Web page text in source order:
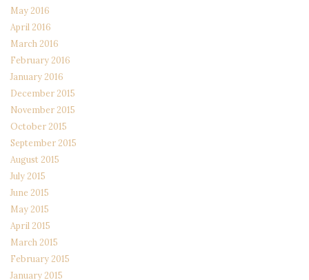
May 2016
April 2016
March 2016
February 2016
January 2016
December 2015
November 2015
October 2015
September 2015
August 2015
July 2015
June 2015
May 2015
April 2015
March 2015
February 2015
January 2015